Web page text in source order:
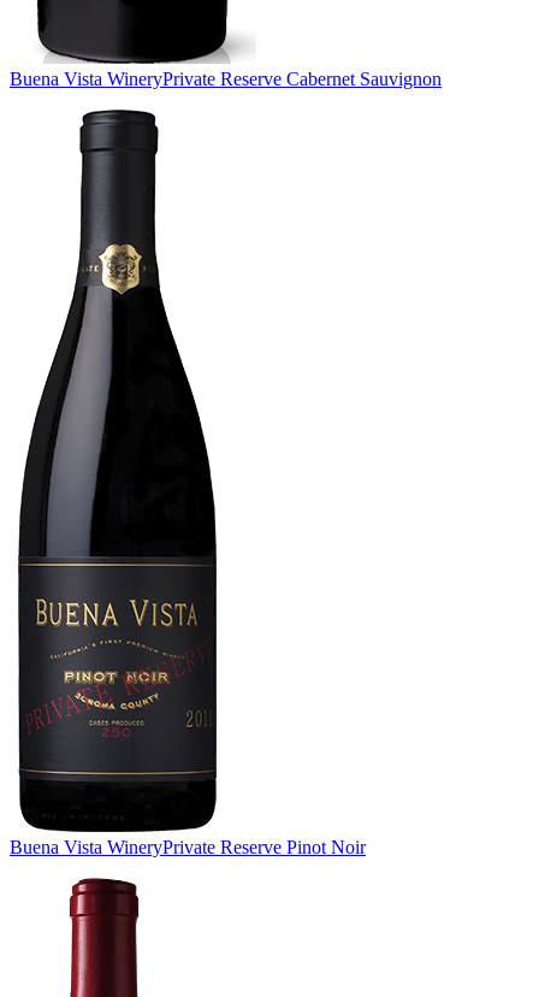
Buena Vista WineryPrivate Reserve Cabernet Sauvignon
Buena Vista WineryPrivate Reserve Pinot Noir